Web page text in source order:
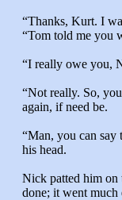
“Thanks, Kurt. I
“Tom told me you
“I really owe you,
“Not really. So,
again, if need be.
“Man, you can
his head.
Nick patted him on
done; it went much